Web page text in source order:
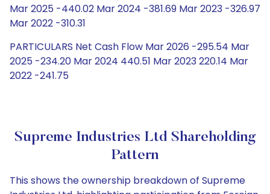
Mar 2025 -440.02 Mar 2024 -381.69 Mar 2023 -326.97
Mar 2022 -310.31
PARTICULARS Net Cash Flow Mar 2026 -295.54 Mar
2025 -234.20 Mar 2024 440.51 Mar 2023 220.14 Mar
2022 -241.75
Supreme Industries Ltd Shareholding
Pattern
This shows the ownership breakdown of Supreme